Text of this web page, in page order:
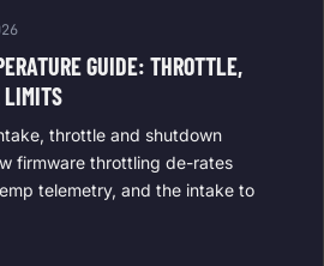
GUIDE: THROTTLE,
LIMITS
throttle and shutdown
firmware throttling de-rates
telemetry, and the intake to